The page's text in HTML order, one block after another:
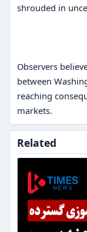
shrouded in
Observers
between
reaching
markets.
Related
Massive
fire
in
Kabul;
several
wood
shops
in